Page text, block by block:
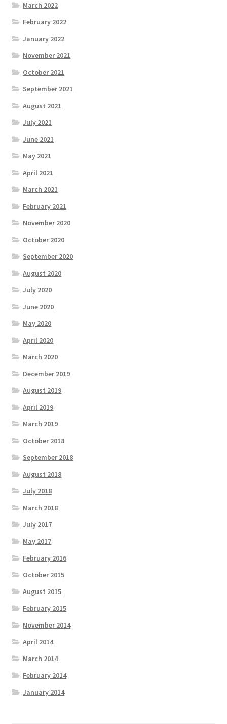
March 2022
February 2022
January 2022
November 2021
October 2021
September 2021
August 2021
July 2021
June 2021
May 2021
April 2021
March 2021
February 2021
November 2020
October 2020
September 2020
August 2020
July 2020
June 2020
May 2020
April 2020
March 2020
December 2019
August 2019
April 2019
March 2019
October 2018
September 2018
August 2018
July 2018
March 2018
July 2017
May 2017
February 2016
October 2015
August 2015
February 2015
November 2014
April 2014
March 2014
February 2014
January 2014